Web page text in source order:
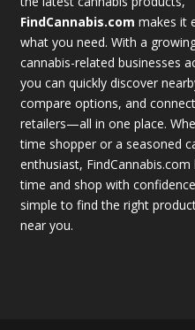
FindCannabis.com makes it
what you need. With a
cannabis-related businesses
you can quickly discover
compare options, and
retailers—all in one place.
time shopper or a seasoned
enthusiast, FindCannabis.com
time and shop with
simple to find the right
near you.